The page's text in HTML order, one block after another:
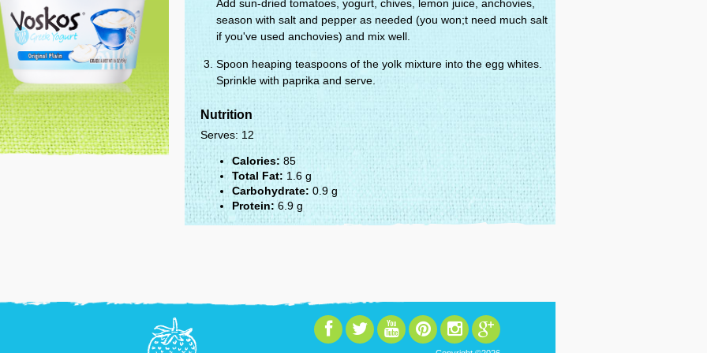
Add sun-dried tomatoes, yogurt, chives, lemon juice, anchovies,
season with salt and pepper as needed (you won;t need much salt
if you've used anchovies) and mix well.
Spoon heaping teaspoons of the yolk mixture into the egg whites.
Sprinkle with paprika and serve.
Nutrition
Serves: 12
Calories: 85
Total Fat: 1.6 g
Carbohydrate: 0.9 g
Protein: 6.9 g